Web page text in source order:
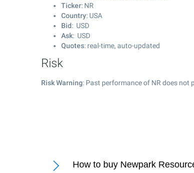
Ticker: NR
Country: USA
Bid: USD
Ask: USD
Quotes: real-time, auto-updated
Risk
Risk Warning: Past performance of NR does not
How to buy Newpark